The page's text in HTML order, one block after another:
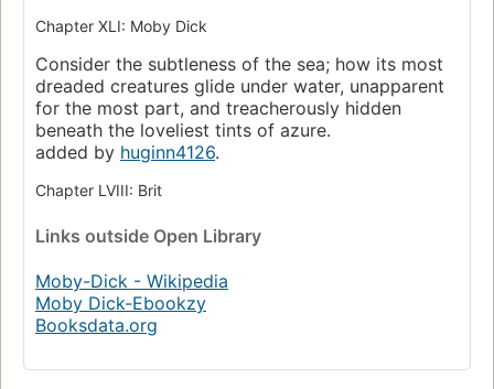
Chapter XLI: Moby Dick
Consider the subtleness of the sea; how its most
dreaded creatures glide under water, unapparent
for the most part, and treacherously hidden
beneath the loveliest tints of azure.
added by huginn4126.
Chapter LVIII: Brit
Links outside Open Library
Moby-Dick - Wikipedia
Moby Dick-Ebookzy
Booksdata.org